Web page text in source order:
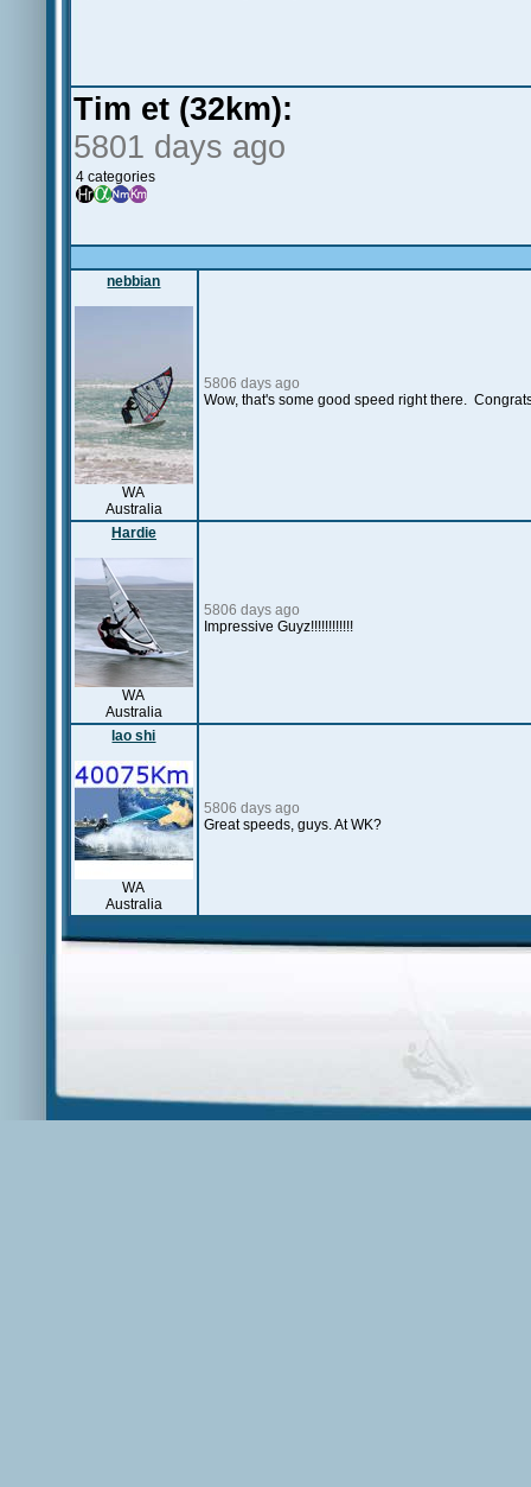
Tim et (32km):
5801 days ago
4 categories
nebbian
WA
Australia
5806 days ago
Wow, that's some good speed right there.
Hardie
WA
Australia
5806 days ago
Impressive Guyz!!!!!!!!!!!!
lao shi
WA
Australia
5806 days ago
Great speeds, guys. At WK?